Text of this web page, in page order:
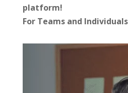
platform!
For Teams and